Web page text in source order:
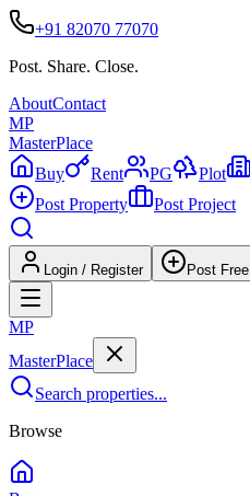
+91 82070 77070
Post. Share. Close.
AboutContact
MP
MasterPlace
Buy
Rent PG Plot
Post Property
Post Project
Login / Register Post Free
MP
MasterPlace
Search properties...
Browse